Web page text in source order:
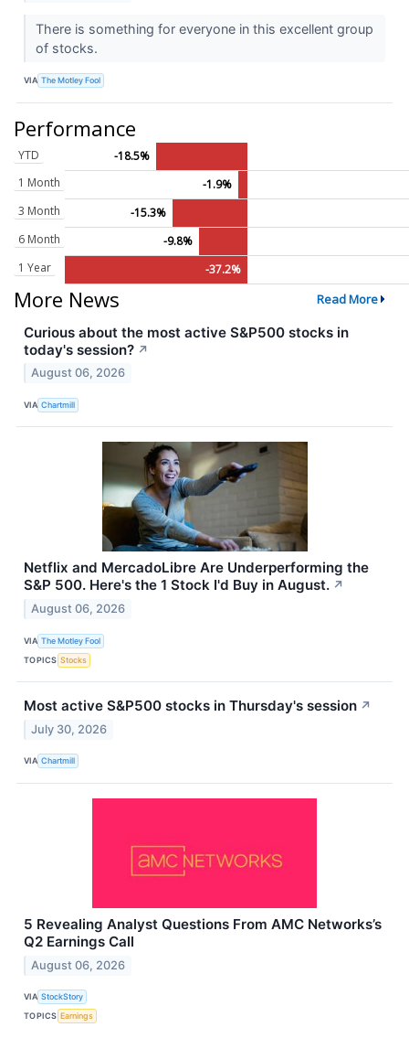
There is something for everyone in this excellent group
of stocks.
VIA The Motley Fool
Performance
YTD
-18.5%
1 Month
-1.9%
3 Month
-15.3%
6 Month
-9.8%
1 Year
-37.2%
More News Read More
Curious about the most active S&P500 stocks in
today's session? ↗
August 06, 2026
VIA Chartmill
Netflix and MercadoLibre Are Underperforming the
S&P 500. Here's the 1 Stock I'd Buy in August. ↗
August 06, 2026
VIA The Motley Fool
TOPICS Stocks
Most active S&P500 stocks in Thursday's session ↗
July 30, 2026
VIA Chartmill
5 Revealing Analyst Questions From AMC Networks’s
Q2 Earnings Call
August 06, 2026
VIA StockStory
TOPICS Earnings